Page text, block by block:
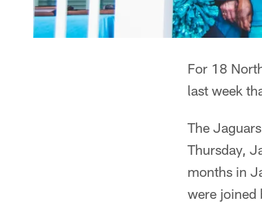
For 18
last week
The
Thursday,
months in
were joined